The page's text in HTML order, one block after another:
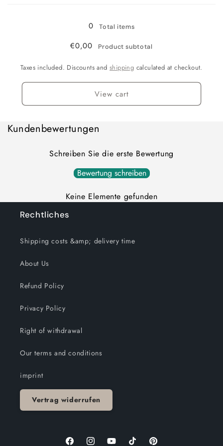
0 Total items
€0,00 Product subtotal
Taxes included. Discounts andshipping calculated at checkout.
View cart
Kundenbewertungen
Schreiben Sie die erste Bewertung
Bewertung schreiben
Keine Elemente gefunden
Rechtliches
Shipping costs &amp; delivery time
About Us
Refund Policy
Privacy Policy
Right of withdrawal
Our terms and conditions
imprint
Vertrag widerrufen